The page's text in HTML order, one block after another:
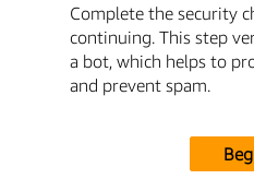
Complete the security
continuing. This step
a bot, which helps to
and prevent spam.